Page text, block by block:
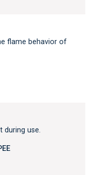
flame behavior of
use.